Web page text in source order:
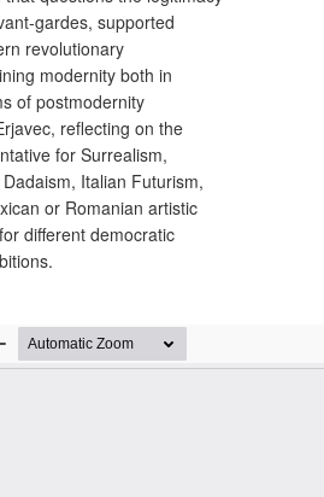
gardes, supported
revolutionary
modernity both in
of postmodernity
reflecting on the
for Surrealism,
Italian Futurism,
or Romanian artistic
different democratic